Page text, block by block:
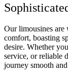
Our limousines are
comfort, boasting
desire. Whether
service, or reliable
journey smooth